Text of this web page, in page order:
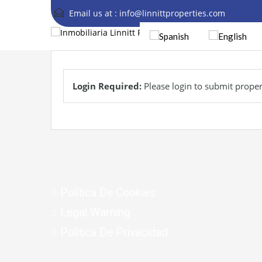
Email us at : info@linnittproperties.com
Login Required: Please login to submit